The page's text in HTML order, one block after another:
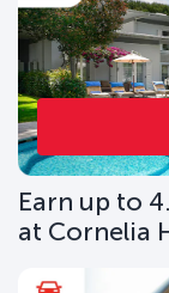
Earn up to
at Cornelia